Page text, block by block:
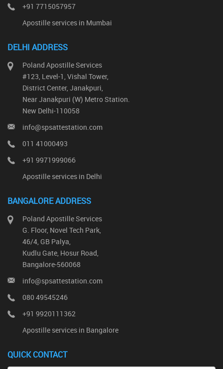
+91 7715057957
Apostille services in Mumbai
DELHI ADDRESS
Poland Apostille Services
#123, Level-1, Vishal Tower,
District Center, Janakpuri,
Near Janakpuri (W) Metro Station.
New Delhi-110058
info@spsattestation.com
011 41000493
+91 9971999066
Apostille services in Delhi
BANGALORE ADDRESS
Poland Apostille Services
G. Floor, Novel Tech Park,
46/4, GB Palya,
Kudlu Gate, Hosur Road,
Bangalore-560068
info@spsattestation.com
080 49545246
+91 9920111362
Apostille services in Bangalore
QUICK CONTACT